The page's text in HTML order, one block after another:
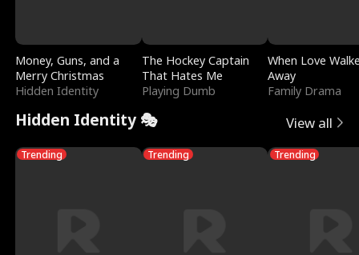
Money, Guns, and a
Merry Christmas
Hidden Identity
The Hockey Captain
That Hates Me
Playing Dumb
When Love
Away
Family Drama
Hidden Identity 🎭 View all
Trending Trending Trending